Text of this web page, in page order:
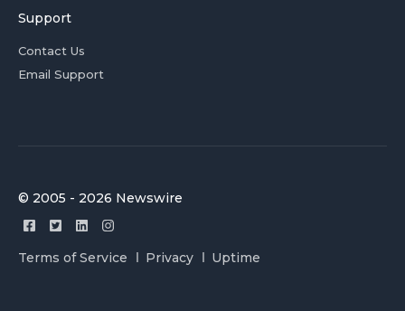
Support
Contact Us
Email Support
© 2005 - 2026 Newswire
Terms of Service Privacy Uptime